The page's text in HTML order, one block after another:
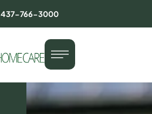
437-766-3000